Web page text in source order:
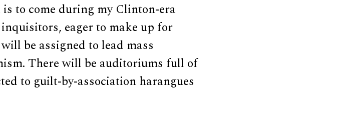
to come during my Clinton-era
eager to make up for
be assigned to lead mass
There will be auditoriums full of
to guilt-by-association harangues